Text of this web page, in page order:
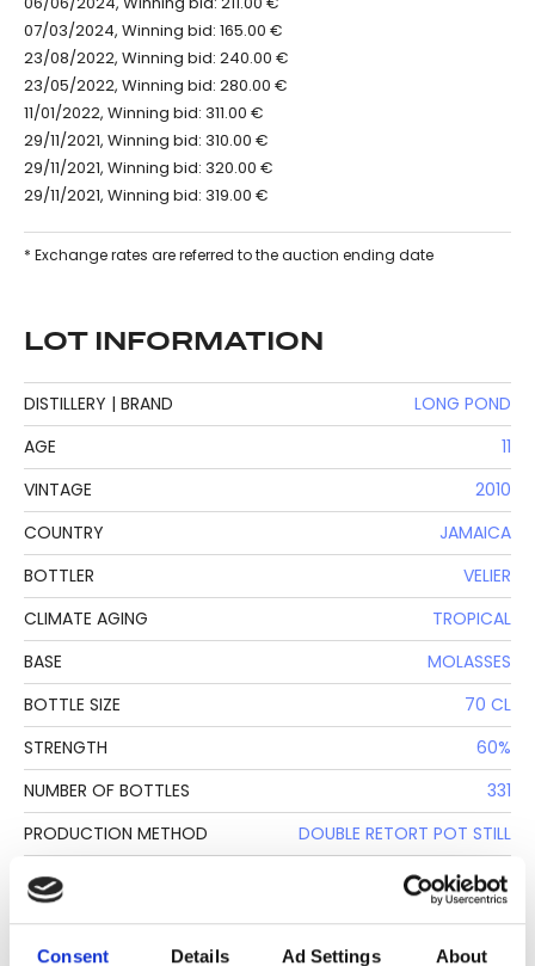
Consent Details Ad Settings About
07/03/2024, Winning bid: 165.00 €
23/08/2022, Winning bid: 240.00 €
23/05/2022, Winning bid: 280.00 €
11/01/2022, Winning bid: 311.00 €
29/11/2021, Winning bid: 310.00 €
29/11/2021, Winning bid: 320.00 €
29/11/2021, Winning bid: 319.00 €
* Exchange rates are referred to the auction ending date
LOT INFORMATION
DISTILLERY | BRAND
LONG POND
AGE
11
VINTAGE
2010
COUNTRY
JAMAICA
BOTTLER
VELIER
CLIMATE AGING
TROPICAL
BASE
MOLASSES
BOTTLE SIZE
70 CL
STRENGTH
60%
NUMBER OF BOTTLES
331
PRODUCTION METHOD
DOUBLE RETORT POT STILL
CASK N.
16